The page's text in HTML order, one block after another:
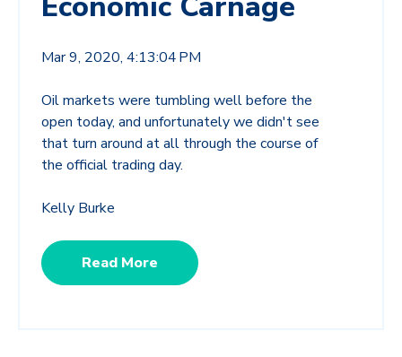
Mar 9, 2020, 4:13:04 PM
Oil markets were tumbling well before the
open today, and unfortunately we didn't see
that turn around at all through the course of
the official trading day.
Kelly Burke
Read More